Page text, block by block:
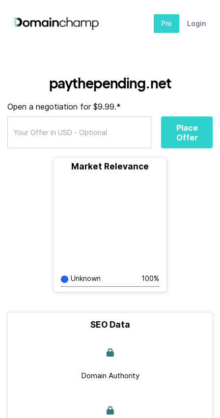
Pro Login
paythepending.net
Open a negotiation for $9.99.*
Place
Offer
Market Relevance
Unknown 100%
SEO Data
Domain Authority